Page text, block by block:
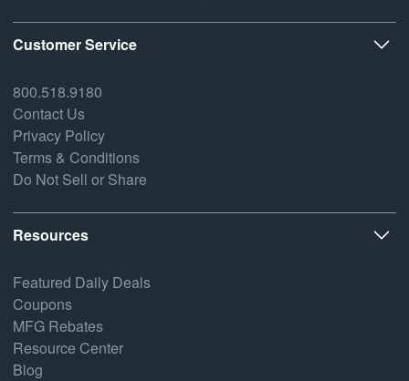
Customer Service
800.518.9180
Contact Us
Privacy Policy
Terms & Conditions
Do Not Sell or Share
Resources
Featured Daily Deals
Coupons
MFG Rebates
Resource Center
Blog